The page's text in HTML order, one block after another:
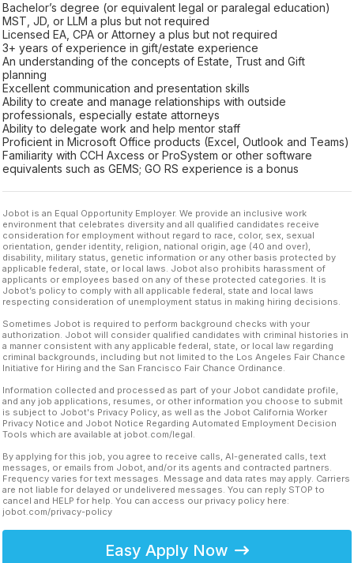
Bachelor’s degree (or equivalent legal or paralegal education)
MST, JD, or LLM a plus but not required
Licensed EA, CPA or Attorney a plus but not required
3+ years of experience in gift/estate experience
An understanding of the concepts of Estate, Trust and Gift
planning
Excellent communication and presentation skills
Ability to create and manage relationships with outside
professionals, especially estate attorneys
Ability to delegate work and help mentor staff
Proficient in Microsoft Office products (Excel, Outlook and Teams)
Familiarity with CCH Axcess or ProSystem or other software
equivalents such as GEMS; GO RS experience is a bonus
Jobot is an Equal Opportunity Employer. We provide an inclusive work
environment that celebrates diversity and all qualified candidates receive
consideration for employment without regard to race, color, sex, sexual
orientation, gender identity, religion, national origin, age (40 and over),
disability, military status, genetic information or any other basis protected by
applicable federal, state, or local laws. Jobot also prohibits harassment of
applicants or employees based on any of these protected categories. It is
Jobot’s policy to comply with all applicable federal, state and local laws
respecting consideration of unemployment status in making hiring decisions.
Sometimes Jobot is required to perform background checks with your
authorization. Jobot will consider qualified candidates with criminal histories in
a manner consistent with any applicable federal, state, or local law regarding
criminal backgrounds, including but not limited to the Los Angeles Fair Chance
Initiative for Hiring and the San Francisco Fair Chance Ordinance.
Information collected and processed as part of your Jobot candidate profile,
and any job applications, resumes, or other information you choose to submit
is subject to Jobot's Privacy Policy, as well as the Jobot California Worker
Privacy Notice and Jobot Notice Regarding Automated Employment Decision
Tools which are available at jobot.com/legal.
By applying for this job, you agree to receive calls, AI-generated calls, text
messages, or emails from Jobot, and/or its agents and contracted partners.
Frequency varies for text messages. Message and data rates may apply. Carriers
are not liable for delayed or undelivered messages. You can reply STOP to
cancel and HELP for help. You can access our privacy policy here:
jobot.com/privacy-policy
Easy Apply Now